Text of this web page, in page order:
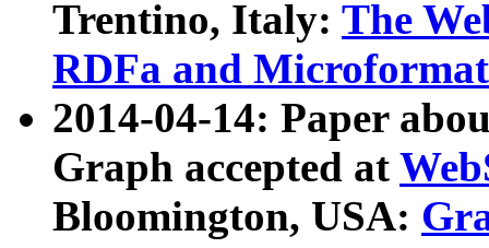
Trentino, Italy: The
RDFa and Microformat
2014-04-14: Paper
Graph accepted at
Bloomington, USA: